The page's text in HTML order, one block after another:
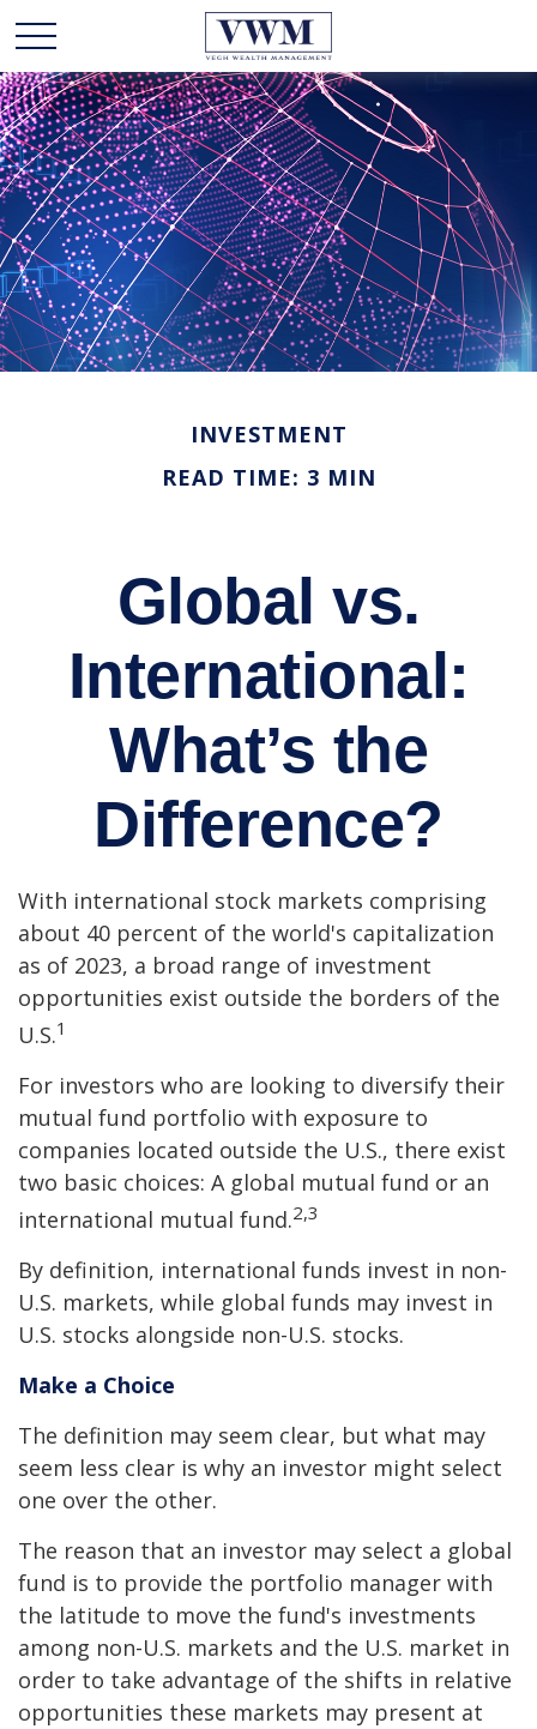
INVESTMENT
READ TIME: 3 MIN
Global vs.
International:
What’s the
Difference?
With international stock markets comprising
about 40 percent of the world's capitalization
as of 2023, a broad range of investment
opportunities exist outside the borders of the
U.S.1
For investors who are looking to diversify their
mutual fund portfolio with exposure to
companies located outside the U.S., there exist
two basic choices: A global mutual fund or an
international mutual fund.2,3
By definition, international funds invest in non-
U.S. markets, while global funds may invest in
U.S. stocks alongside non-U.S. stocks.
Make a Choice
The definition may seem clear, but what may
seem less clear is why an investor might select
one over the other.
The reason that an investor may select a global
fund is to provide the portfolio manager with
the latitude to move the fund's investments
among non-U.S. markets and the U.S. market in
order to take advantage of the shifts in relative
opportunities these markets may present at